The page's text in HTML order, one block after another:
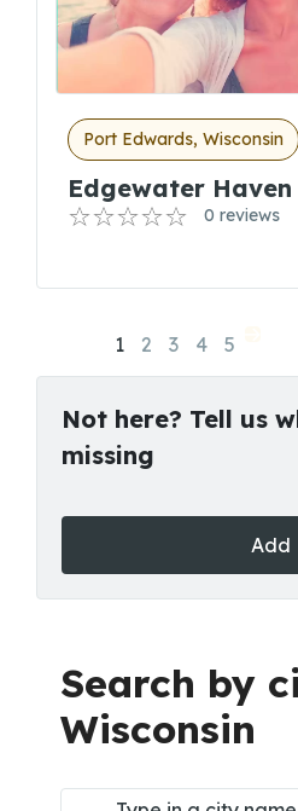
Port Edwards, Wisconsin
Edgewater Haven
0 reviews
1 2 3 4 5
Not here? Tell us
missing
Add
Search by
Wisconsin